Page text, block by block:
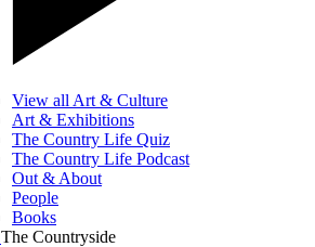
View all Art & Culture
Art & Exhibitions
The Country Life Quiz
The Country Life Podcast
Out & About
People
Books
The Countryside